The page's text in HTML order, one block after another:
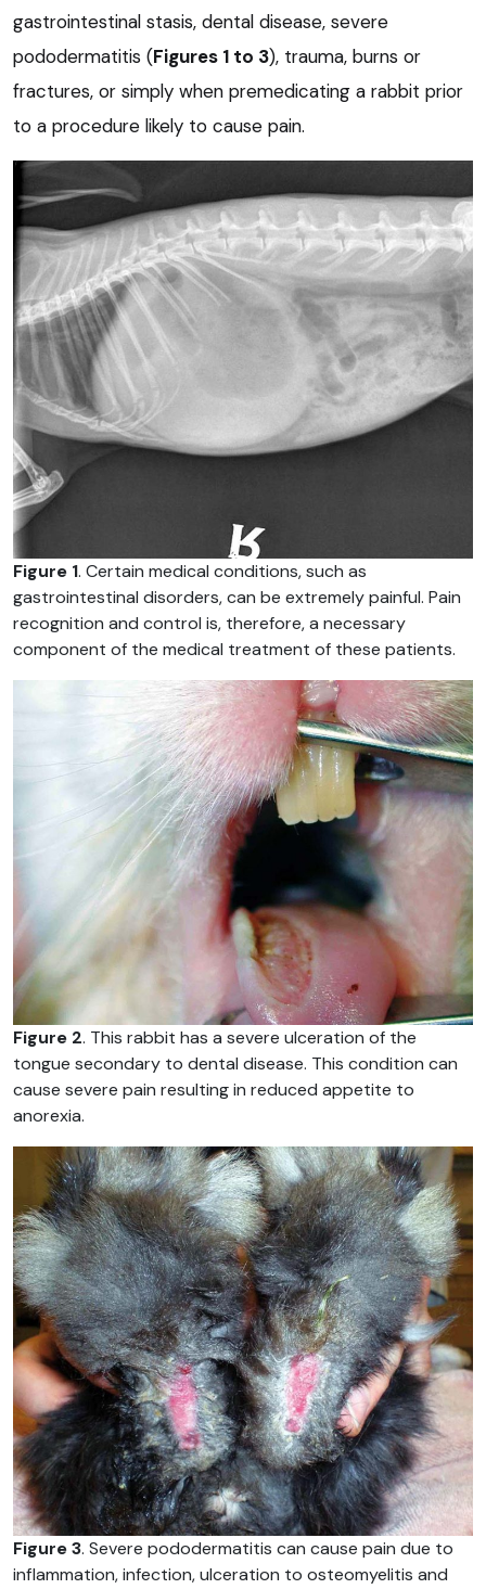
gastrointestinal stasis, dental disease, severe
pododermatitis (Figures 1 to 3), trauma, burns or
fractures, or simply when premedicating a rabbit prior
to a procedure likely to cause pain.
Figure 1. Certain medical conditions, such as
gastrointestinal disorders, can be extremely painful. Pain
recognition and control is, therefore, a necessary
component of the medical treatment of these patients.
Figure 2. This rabbit has a severe ulceration of the
tongue secondary to dental disease. This condition can
cause severe pain resulting in reduced appetite to
anorexia.
Figure 3. Severe pododermatitis can cause pain due to
inflammation, infection, ulceration to osteomyelitis and